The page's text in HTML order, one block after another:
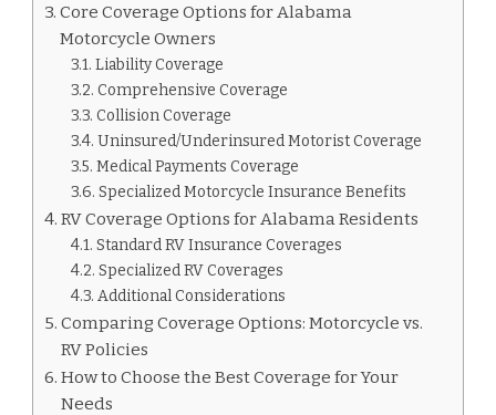
Core Coverage Options for Alabama
Motorcycle Owners
Liability Coverage
Comprehensive Coverage
Collision Coverage
Uninsured/Underinsured Motorist Coverage
Medical Payments Coverage
Specialized Motorcycle Insurance Benefits
RV Coverage Options for Alabama Residents
Standard RV Insurance Coverages
Specialized RV Coverages
Additional Considerations
Comparing Coverage Options: Motorcycle vs.
RV Policies
How to Choose the Best Coverage for Your
Needs